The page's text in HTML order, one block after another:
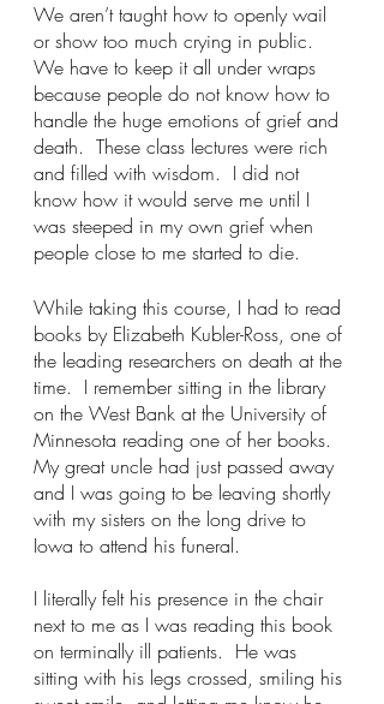
We aren’t taught how to openly wail
or show too much crying in public.
We have to keep it all under wraps
because people do not know how to
handle the huge emotions of grief and
death.  These class lectures were rich
and filled with wisdom.  I did not
know how it would serve me until I
was steeped in my own grief when
people close to me started to die.
While taking this course, I had to read
books by Elizabeth Kubler-Ross, one of
the leading researchers on death at the
time.  I remember sitting in the library
on the West Bank at the University of
Minnesota reading one of her books.
My great uncle had just passed away
and I was going to be leaving shortly
with my sisters on the long drive to
Iowa to attend his funeral.
I literally felt his presence in the chair
next to me as I was reading this book
on terminally ill patients.  He was
sitting with his legs crossed, smiling his